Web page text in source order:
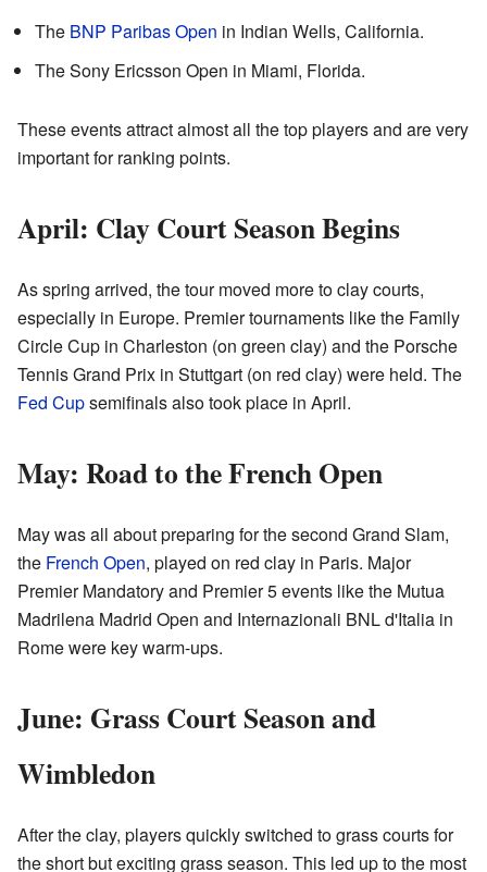
The BNP Paribas Open in Indian Wells, California.
The Sony Ericsson Open in Miami, Florida.
These events attract almost all the top players and are very
important for ranking points.
April: Clay Court Season Begins
As spring arrived, the tour moved more to clay courts,
especially in Europe. Premier tournaments like the Family
Circle Cup in Charleston (on green clay) and the Porsche
Tennis Grand Prix in Stuttgart (on red clay) were held. The
Fed Cupsemifinals also took place in April.
May: Road to the French Open
May was all about preparing for the second Grand Slam,
the French Open, played on red clay in Paris. Major
Premier Mandatory and Premier 5 events like the Mutua
Madrilena Madrid Open and Internazionali BNL d'Italia in
Rome were key warm-ups.
June: Grass Court Season and
Wimbledon
After the clay, players quickly switched to grass courts for
the short but exciting grass season. This led up to the most